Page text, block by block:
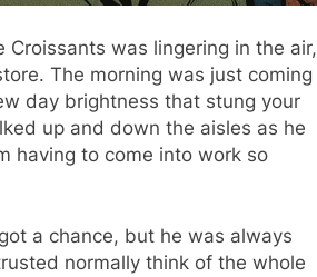
was lingering in the air,
The morning was just coming
day brightness that stung your
up and down the aisles as he
having to come into work so
a chance, but he was always
normally think of the whole